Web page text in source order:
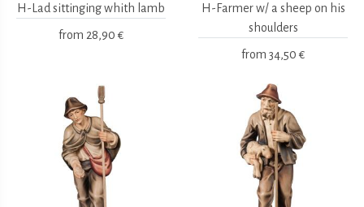
H-Lad sittinging whith lamb
from 28,90 €
H-Farmer w/ a sheep on his
shoulders
from 34,50 €